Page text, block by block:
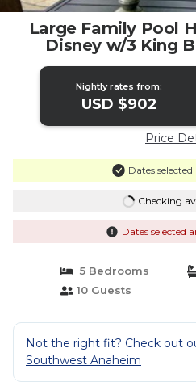
Large Family Pool
Disney w/3 King
Nightly rates from:
USD $902
Price
Dates
Checking
Dates selected
5 Bedrooms
10 Guests
Not the right fit? Check out
Southwest Anaheim